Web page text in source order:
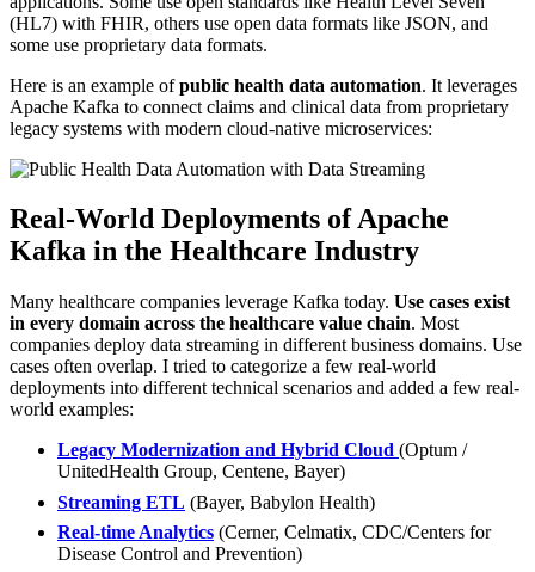
(HL7) with FHIR, others use open data formats like JSON, and
some use proprietary data formats.
Here is an example ofpublic health data automation. It leverages
Apache Kafka to connect claims and clinical data from proprietary
legacy systems with modern cloud-native microservices:
Real-World Deployments of Apache
Kafka in the Healthcare Industry
Many healthcare companies leverage Kafka today. Use cases exist
in every domain across the healthcare value chain. Most
companies deploy data streaming in different business domains. Use
cases often overlap. I tried to categorize a few real-world
deployments into different technical scenarios and added a few real-
world examples:
Legacy Modernization and Hybrid Cloud (Optum /
UnitedHealth Group, Centene, Bayer)
Streaming ETL (Bayer, Babylon Health)
Real-time Analytics (Cerner, Celmatix, CDC/Centers for
Disease Control and Prevention)